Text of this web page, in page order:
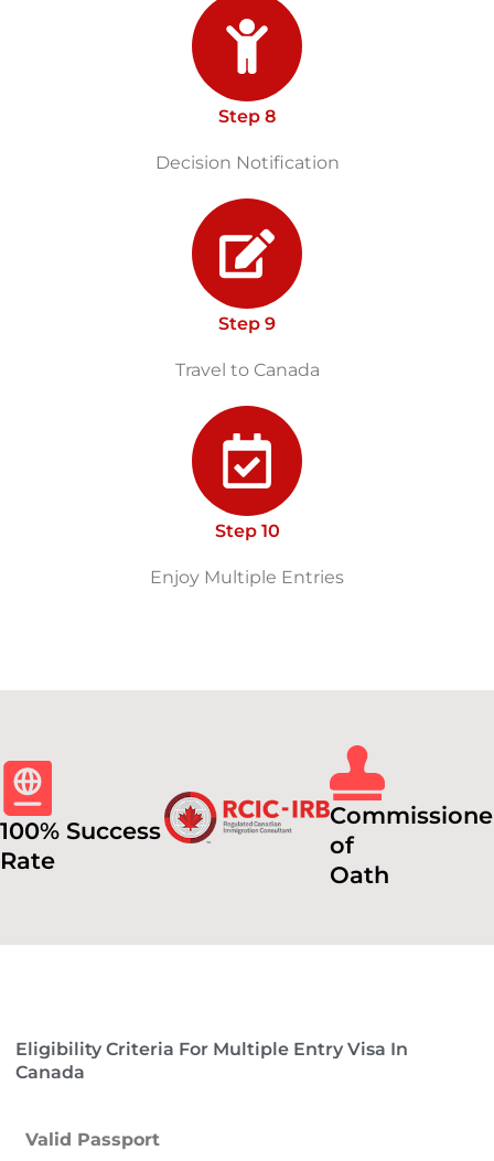
Step 8
Decision Notification
Step 9
Travel to Canada
Step 10
Enjoy Multiple Entries
100% Success
Rate
of
Oath
Eligibility Criteria For Multiple Entry Visa In
Canada
Valid Passport